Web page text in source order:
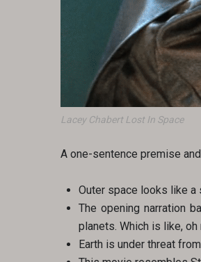
Lacey Chabert Lost In Space
A one-sentence premise
Outer space looks like a
The opening narration
planets. Which is like, oh
Earth is under threat